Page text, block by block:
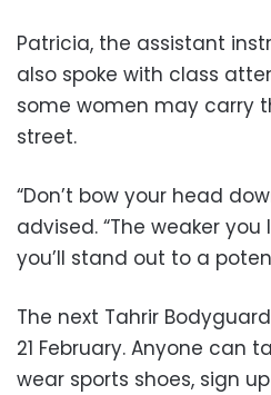
Patricia, the assistant
also spoke with class
some women may carry
street.
“Don’t bow your head
advised. “The weaker
you’ll stand out to a
The next Tahrir
21 February. Anyone can
wear sports shoes, sign